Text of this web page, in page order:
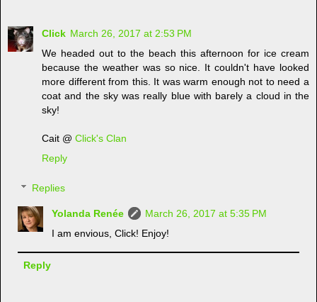
Click March 26, 2017 at 2:53 PM
We headed out to the beach this afternoon for ice cream
because the weather was so nice. It couldn't have looked
more different from this. It was warm enough not to need a
coat and the sky was really blue with barely a cloud in the
sky!
Cait @ Click's Clan
Reply
Replies
Yolanda Renée
March 26, 2017 at 5:35 PM
I am envious, Click! Enjoy!
Reply